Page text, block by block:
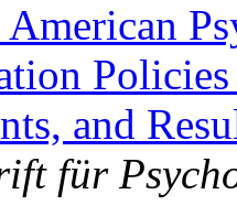
and
für